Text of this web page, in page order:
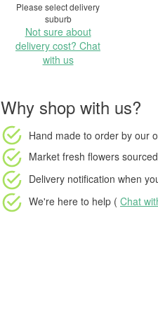
Please select delivery
suburb
Not sure about
delivery cost? Chat
with us
Why shop with us?
Hand made to order by our
Market fresh flowers
Delivery notification when
We're here to help ( Chat